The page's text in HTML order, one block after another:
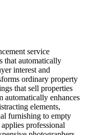
service
that automatically
interest and
ordinary property
that sell properties
automatically enhances
elements,
furnishing to empty
professional